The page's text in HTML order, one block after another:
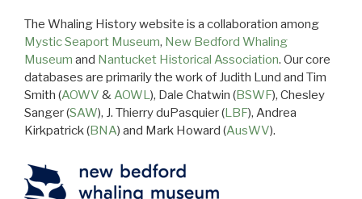
The Whaling History website is a collaboration among
Mystic Seaport Museum, New Bedford Whaling
Museum and Nantucket Historical Association. Our core
databases are primarily the work of Judith Lund and Tim
Smith (AOWV &AOWL), Dale Chatwin (BSWF), Chesley
Sanger (SAW), J. Thierry duPasquier (LBF), Andrea
Kirkpatrick (BNA) and Mark Howard (AusWV).